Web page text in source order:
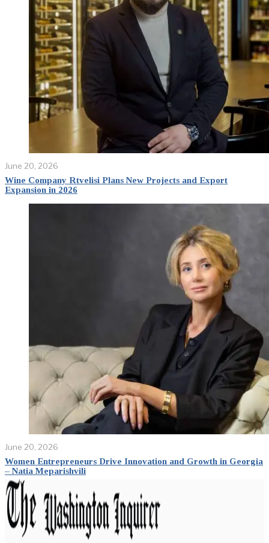
June 20, 2026
Wine Company Rtvelisi Plans New Projects and Export
Expansion in 2026
June 20, 2026
Women Entrepreneurs Drive Innovation and Growth in Georgia
– Natia Meparishvili